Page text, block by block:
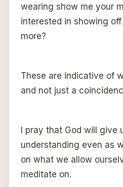
wearing show me your
interested in showing
more?
These are indicative of
and not just a
I pray that God will give
understanding even as
on what we allow
meditate on.